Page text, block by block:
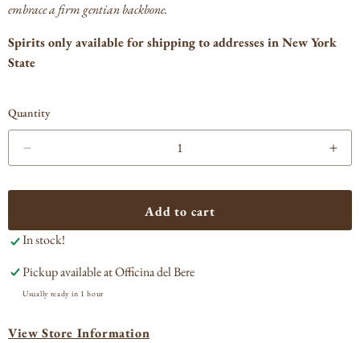
embrace a firm gentian backbone.
Spirits only available for shipping to addresses in New York
State
Quantity
for
for
Add to cart
In stock!
Pickup available atOfficina del Bere
Usually ready in 1 hour
View Store Information